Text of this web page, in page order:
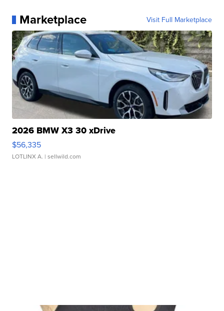
Marketplace Visit Full Marketplace
2026 BMW X3 30 xDrive
$56,335
LOTLINX A. | sellwild.com